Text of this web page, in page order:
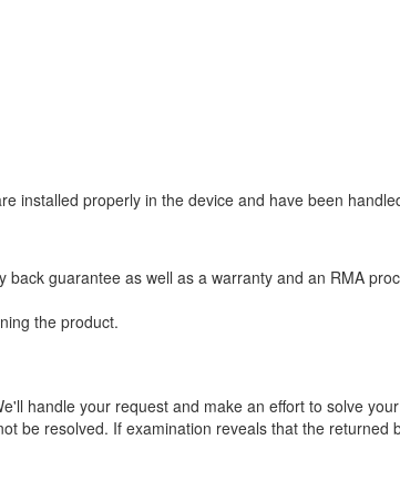
installed properly in the device and have been
guarantee as well as a warranty and an RMA
the product.
handle your request and make an effort to solve
be resolved. If examination reveals that the returned